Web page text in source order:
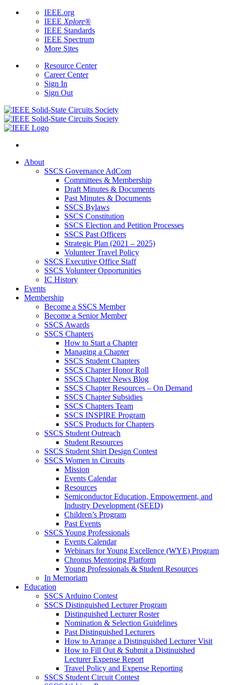
IEEE.org
IEEE Xplore®
IEEE Standards
IEEE Spectrum
More Sites
Resource Center
Career Center
Sign In
Sign Out
About
SSCS Governance AdCom
Committees & Membership
Draft Minutes & Documents
Past Minutes & Documents
SSCS Bylaws
SSCS Constitution
SSCS Election and Petition Processes
SSCS Past Officers
Strategic Plan (2021 – 2025)
Volunteer Travel Policy
SSCS Executive Office Staff
SSCS Volunteer Opportunities
IC History
Events
Membership
Become a SSCS Member
Become a Senior Member
SSCS Awards
SSCS Chapters
How to Start a Chapter
Managing a Chapter
SSCS Student Chapters
SSCS Chapter Honor Roll
SSCS Chapter News Blog
SSCS Chapter Resources – On Demand
SSCS Chapter Subsidies
SSCS Chapters Team
SSCS INSPIRE Program
SSCS Products for Chapters
SSCS Student Outreach
Student Resources
SSCS Student Shirt Design Contest
SSCS Women in Circuits
Mission
Events Calendar
Resources
Semiconductor Education, Empowerment, and
Industry Development (SEED)
Children’s Program
Past Events
SSCS Young Professionals
Events Calendar
Webinars for Young Excellence (WYE) Program
Chronus Mentoring Platform
Young Professionals & Student Resources
In Memoriam
Education
SSCS Arduino Contest
SSCS Distinguished Lecturer Program
Distinguished Lecturer Roster
Nomination & Selection Guidelines
Past Distinguished Lecturers
How to Arrange a Distinguished Lecturer Visit
How to Fill Out & Submit a Distinuished
Lecturer Expense Report
Travel Policy and Expense Reporting
SSCS Student Circuit Contest